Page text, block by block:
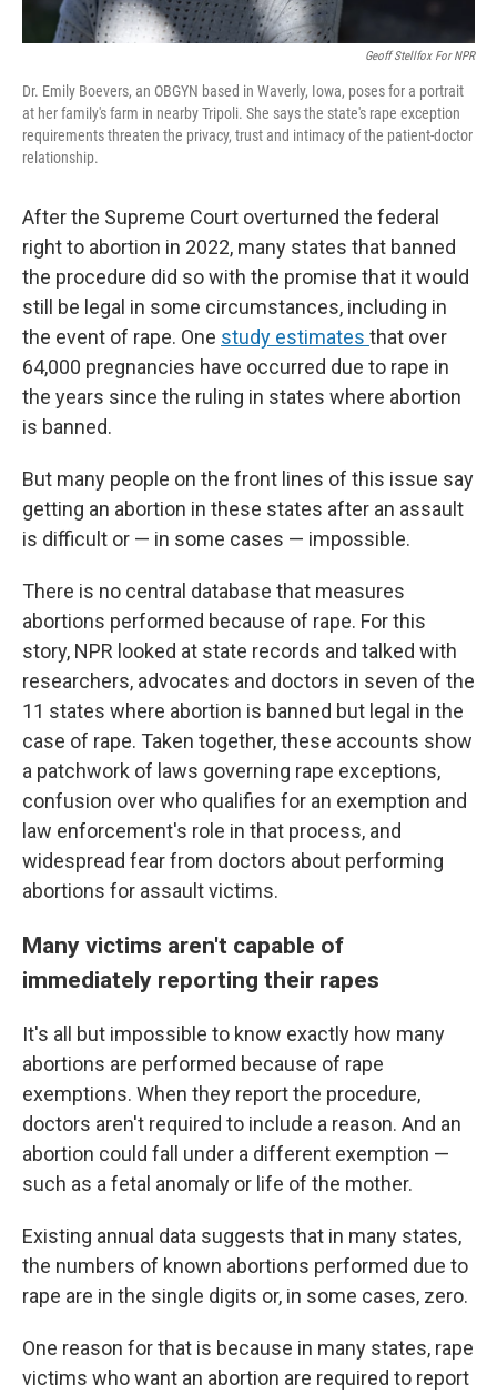
Geoff Stellfox For NPR
Dr. Emily Boevers, an OBGYN based in Waverly, Iowa, poses for a portrait
at her family's farm in nearby Tripoli. She says the state's rape exception
requirements threaten the privacy, trust and intimacy of the patient-doctor
relationship.
After the Supreme Court overturned the federal
right to abortion in 2022, many states that banned
the procedure did so with the promise that it would
still be legal in some circumstances, including in
the event of rape. One study estimates that over
64,000 pregnancies have occurred due to rape in
the years since the ruling in states where abortion
is banned.
But many people on the front lines of this issue say
getting an abortion in these states after an assault
is difficult or — in some cases — impossible.
There is no central database that measures
abortions performed because of rape. For this
story, NPR looked at state records and talked with
researchers, advocates and doctors in seven of the
11 states where abortion is banned but legal in the
case of rape. Taken together, these accounts show
a patchwork of laws governing rape exceptions,
confusion over who qualifies for an exemption and
law enforcement's role in that process, and
widespread fear from doctors about performing
abortions for assault victims.
Many victims aren't capable of
immediately reporting their rapes
It's all but impossible to know exactly how many
abortions are performed because of rape
exemptions. When they report the procedure,
doctors aren't required to include a reason. And an
abortion could fall under a different exemption —
such as a fetal anomaly or life of the mother.
Existing annual data suggests that in many states,
the numbers of known abortions performed due to
rape are in the single digits or, in some cases, zero.
One reason for that is because in many states, rape
victims who want an abortion are required to report